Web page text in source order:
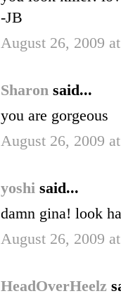
-JB
August 26, 2009
Sharon said...
you are gorgeous
August 26, 2009
yoshi said...
damn gina! look
August 26, 2009
HeadOverHeelz